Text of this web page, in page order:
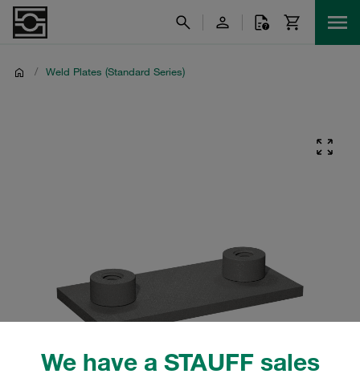
We have a STAUFF sales
/ Weld Plates (Standard Series)